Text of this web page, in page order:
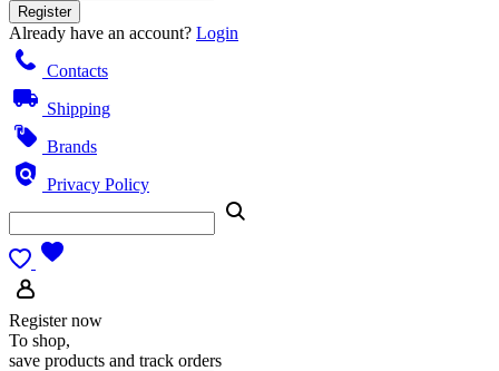
Register
Already have an account? Login
Contacts
Shipping
Brands
Privacy Policy
Register now
To shop,
save products and track orders